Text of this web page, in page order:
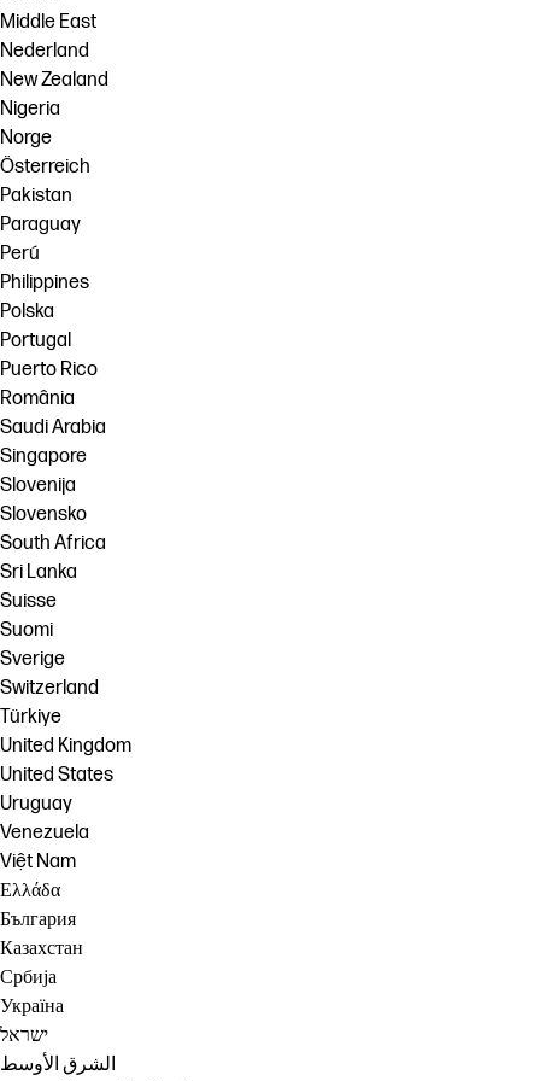
Middle East
Nederland
New Zealand
Nigeria
Norge
Österreich
Pakistan
Paraguay
Perú
Philippines
Polska
Portugal
Puerto Rico
România
Saudi Arabia
Singapore
Slovenija
Slovensko
South Africa
Sri Lanka
Suisse
Suomi
Sverige
Switzerland
Türkiye
United Kingdom
United States
Uruguay
Venezuela
Việt Nam
Ελλάδα
България
Казахстан
Србија
Україна
ישראל
الشرق الأوسط